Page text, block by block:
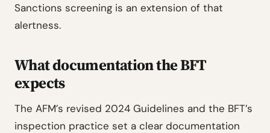
Sanctions screening is an extension of that
alertness.
What documentation the BFT
expects
The AFM’s revised 2024 Guidelines and the BFT’s
inspection practice set a clear documentation